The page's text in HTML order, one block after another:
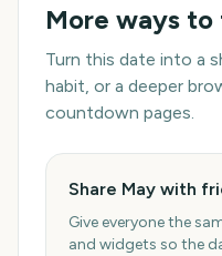
More ways
Turn this date into a
habit, or a deeper
countdown pages.
Share May with
Give everyone the
and widgets so the